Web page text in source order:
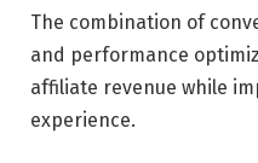
The combination of
and performance
affiliate revenue while
experience.